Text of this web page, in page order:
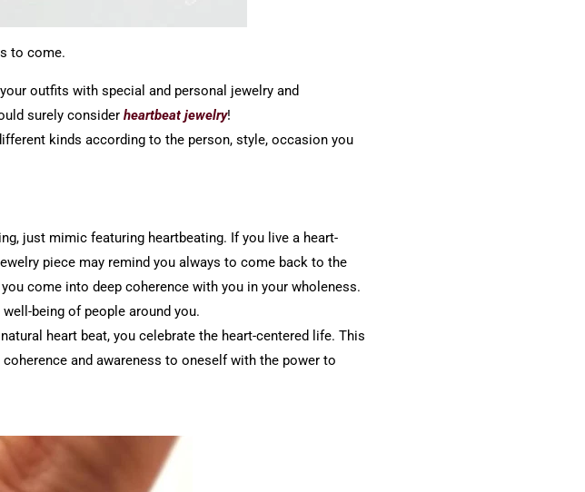
to come.
outfits with special and personal jewelry and
surely consider heartbeat jewelry!
kinds according to the person, style, occasion you
just mimic featuring heartbeating. If you live a heart-
piece may remind you always to come back to the
come into deep coherence with you in your wholeness.
being of people around you.
heart beat, you celebrate the heart-centered life. This
and awareness to oneself with the power to